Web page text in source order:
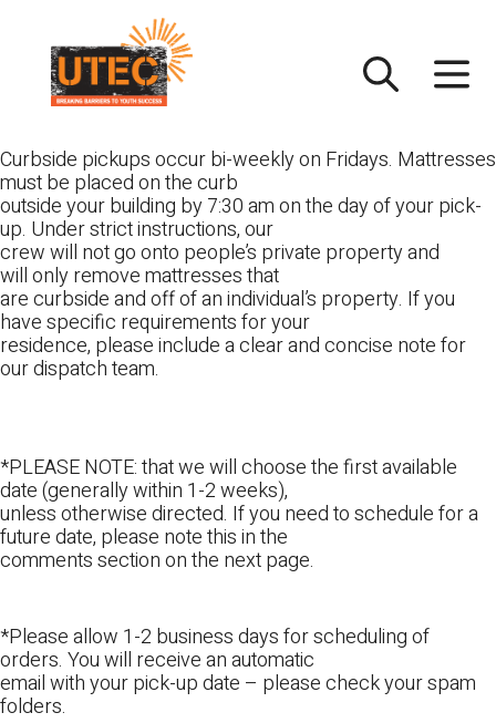
content
Curbside pickups occur bi-weekly on Fridays. Mattresses
must be placed on the curb
outside your building by 7:30 am on the day of your pick-
up. Under strict instructions, our
crew will not go onto people’s private property and
will only remove mattresses that
are curbside and off of an individual’s property. If you
have specific requirements for your
residence, please include a clear and concise note for
our dispatch team.
*PLEASE NOTE: that we will choose the first available
date (generally within 1-2 weeks),
unless otherwise directed. If you need to schedule for a
future date, please note this in the
comments section on the next page.
*Please allow 1-2 business days for scheduling of
orders. You will receive an automatic
email with your pick-up date – please check your spam
folders.